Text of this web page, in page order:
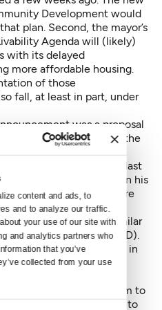
content and ads, to
and to analyze our traffic.
your use of our site with
and analytics partners who
that you’ve
collected from your use
Development would
plan. Second, the mayor’s
Agenda will (likely)
with its delayed
more affordable housing.
of those
fall, at least in part, under
was a proposal
between the city and the
of heavy construction.
expected this proposal last
of the proposal in his
said he wasn’t sure
office may sound similar
Development (DCD).
City Clerk, was created in
planning efforts
sectors and between
new office will aim to
funding, which proved to